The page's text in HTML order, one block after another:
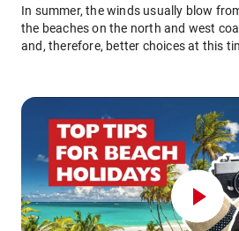
In summer, the winds usually blow
the beaches on the north and west
and, therefore, better choices at this